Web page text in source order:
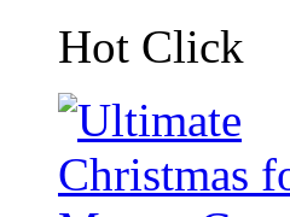
Hot Click